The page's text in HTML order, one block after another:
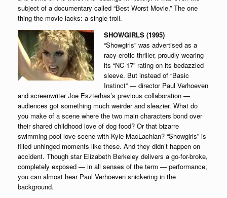
subject of a documentary called “Best Worst Movie.” The one
thing the movie lacks: a single troll.
SHOWGIRLS (1995)
“Showgirls” was advertised as a
racy erotic thriller, proudly wearing
its “NC-17” rating on its bedazzled
sleeve. But instead of “Basic
Instinct” — director Paul Verhoeven
and screenwriter Joe Eszterhas’s previous collaboration —
audiences got something much weirder and sleazier. What do
you make of a scene where the two main characters bond over
their shared childhood love of dog food? Or that bizarre
swimming pool love scene with Kyle MacLachlan? “Showgirls” is
filled unhinged moments like these. And they didn’t happen on
accident. Though star Elizabeth Berkeley delivers a go-for-broke,
completely exposed — in all senses of the term — performance,
you can almost hear Paul Verhoeven snickering in the
background.